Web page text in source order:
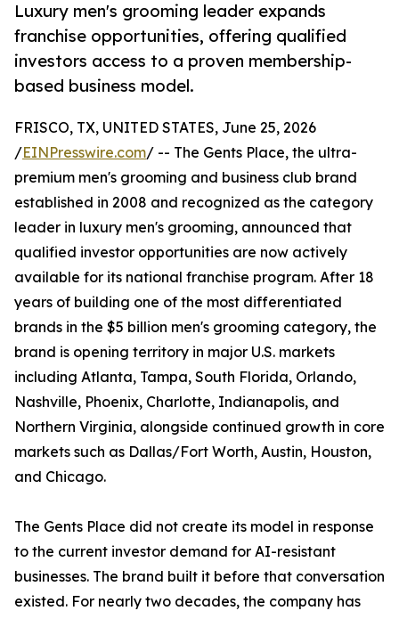
Luxury men's grooming leader expands
franchise opportunities, offering qualified
investors access to a proven membership-
based business model.
FRISCO, TX, UNITED STATES, June 25, 2026
/EINPresswire.com/ -- The Gents Place, the ultra-
premium men's grooming and business club brand
established in 2008 and recognized as the category
leader in luxury men's grooming, announced that
qualified investor opportunities are now actively
available for its national franchise program. After 18
years of building one of the most differentiated
brands in the $5 billion men's grooming category, the
brand is opening territory in major U.S. markets
including Atlanta, Tampa, South Florida, Orlando,
Nashville, Phoenix, Charlotte, Indianapolis, and
Northern Virginia, alongside continued growth in core
markets such as Dallas/Fort Worth, Austin, Houston,
and Chicago.
The Gents Place did not create its model in response
to the current investor demand for AI-resistant
businesses. The brand built it before that conversation
existed. For nearly two decades, the company has